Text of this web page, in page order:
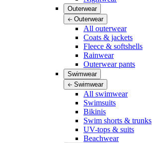
Outerwear
Outerwear
All outerwear
Coats & jackets
Fleece & softshells
Rainwear
Outerwear pants
Swimwear
Swimwear
All swimwear
Swimsuits
Bikinis
Swim shorts & trunks
UV-tops & suits
Beachwear